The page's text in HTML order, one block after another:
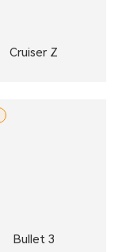
Cruiser Z
Bullet 3